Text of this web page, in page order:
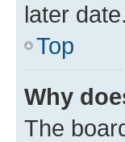
later
Top
Why
The